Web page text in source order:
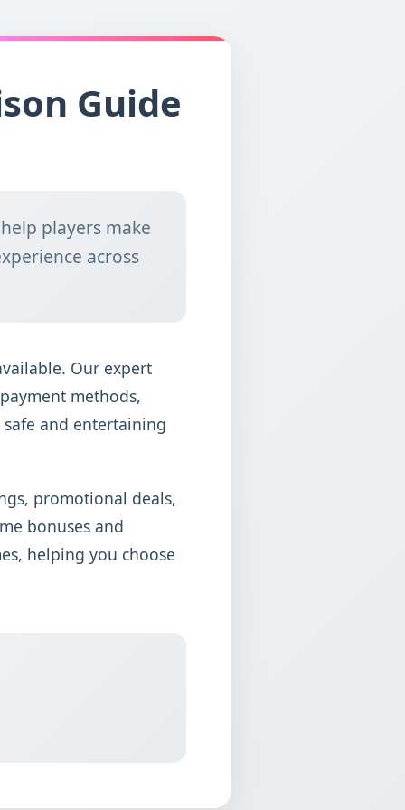
Guide
players make
across
Our expert
methods,
and entertaining
promotional deals,
bonuses and
helping you choose